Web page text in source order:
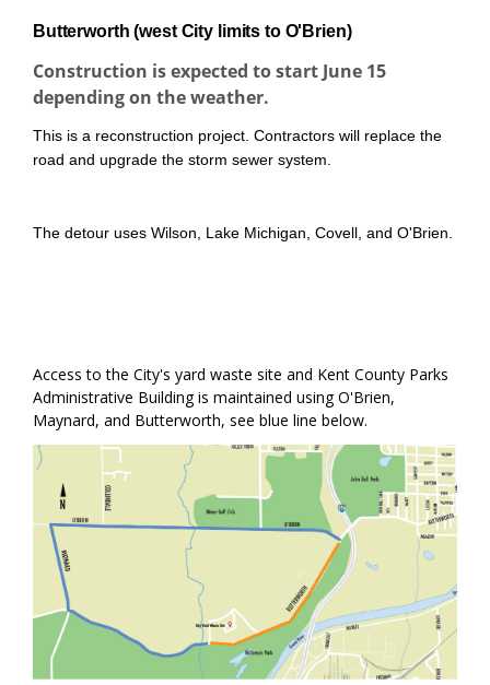
Butterworth (west City limits to O'Brien)
Construction is expected to start June 15
depending on the weather.
This is a reconstruction project. Contractors will replace the
road and upgrade the storm sewer system.
The detour uses Wilson, Lake Michigan, Covell, and O'Brien.
Access to the City's yard waste site and Kent County Parks
Administrative Building is maintained using O'Brien,
Maynard, and Butterworth, see blue line below.